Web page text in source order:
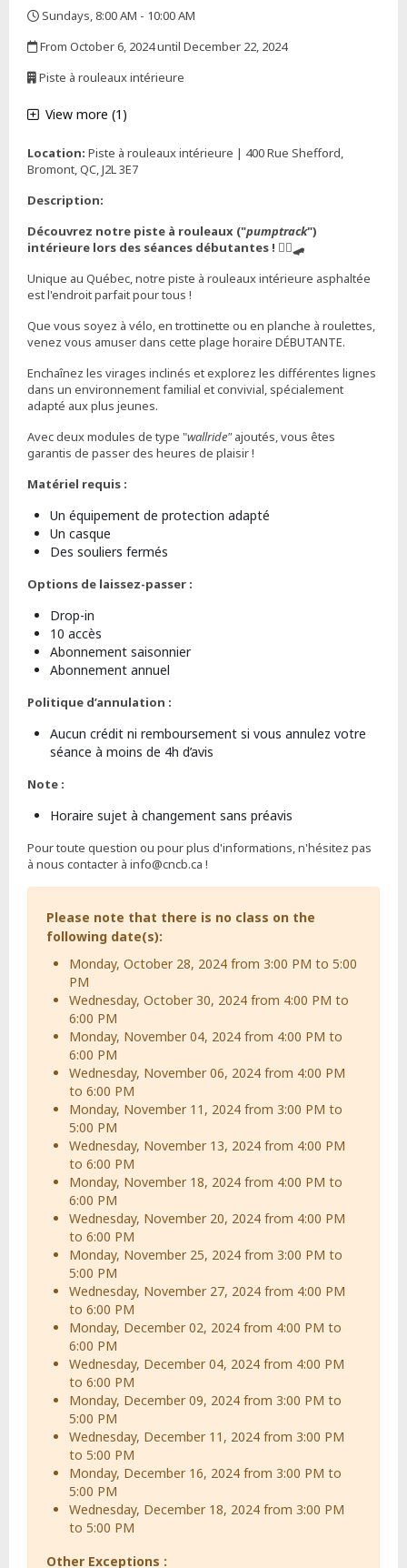
Sundays, 8:00 AM - 10:00 AM
From October 6, 2024 until December 22, 2024
Piste à rouleaux intérieure
View more (1)
Location: Piste à rouleaux intérieure | 400 Rue Shefford,
Bromont, QC, J2L 3E7
Description:
Découvrez notre piste à rouleaux ("pumptrack")
intérieure lors des séances débutantes ! 🚴‍♀️🛹
Unique au Québec, notre piste à rouleaux intérieure asphaltée
est l'endroit parfait pour tous !
Que vous soyez à vélo, en trottinette ou en planche à roulettes,
venez vous amuser dans cette plage horaire DÉBUTANTE.
Enchaînez les virages inclinés et explorez les différentes lignes
dans un environnement familial et convivial, spécialement
adapté aux plus jeunes.
Avec deux modules de type "wallride"ajoutés, vous êtes
garantis de passer des heures de plaisir !
Matériel requis :
Un équipement de protection adapté
Un casque
Des souliers fermés
Options de laissez-passer :
Drop-in
10 accès
Abonnement saisonnier
Abonnement annuel
Politique d’annulation :
Aucun crédit ni remboursement si vous annulez votre
séance à moins de 4h d’avis
Note :
Horaire sujet à changement sans préavis
Pour toute question ou pour plus d'informations, n'hésitez pas
à nous contacter à info@cncb.ca !
Please note that there is no class on the
following date(s):
Monday, October 28, 2024 from 3:00 PM to 5:00
PM
Wednesday, October 30, 2024 from 4:00 PM to
6:00 PM
Monday, November 04, 2024 from 4:00 PM to
6:00 PM
Wednesday, November 06, 2024 from 4:00 PM
to 6:00 PM
Monday, November 11, 2024 from 3:00 PM to
5:00 PM
Wednesday, November 13, 2024 from 4:00 PM
to 6:00 PM
Monday, November 18, 2024 from 4:00 PM to
6:00 PM
Wednesday, November 20, 2024 from 4:00 PM
to 6:00 PM
Monday, November 25, 2024 from 3:00 PM to
5:00 PM
Wednesday, November 27, 2024 from 4:00 PM
to 6:00 PM
Monday, December 02, 2024 from 4:00 PM to
6:00 PM
Wednesday, December 04, 2024 from 4:00 PM
to 6:00 PM
Monday, December 09, 2024 from 3:00 PM to
5:00 PM
Wednesday, December 11, 2024 from 3:00 PM
to 5:00 PM
Monday, December 16, 2024 from 3:00 PM to
5:00 PM
Wednesday, December 18, 2024 from 3:00 PM
to 5:00 PM
Other Exceptions :